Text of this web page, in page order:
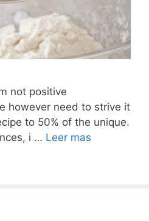
not positive
however need to strive it
to 50% of the unique.
i … Leer mas